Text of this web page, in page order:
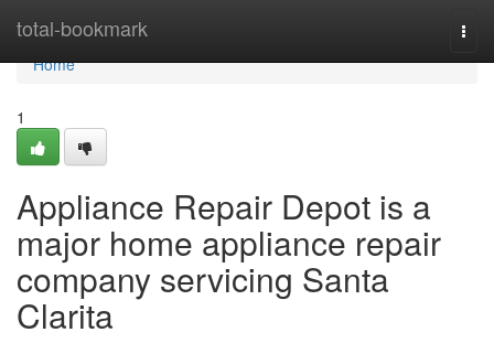
total-bookmark
Home
Home
1
Appliance Repair Depot is a
major home appliance repair
company servicing Santa
Clarita